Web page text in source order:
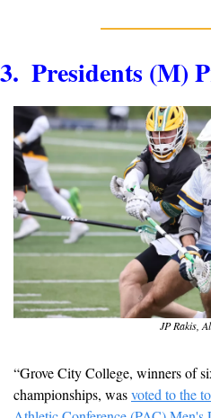
3.  Presidents (M)
JP Rakis,
“Grove City College, winners of
championships, was voted to the